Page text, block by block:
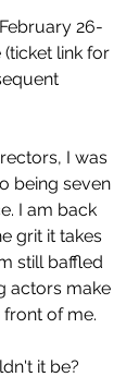
26-
(ticket link for
I was
being seven
I am back
grit it takes
still baffled
actors make
front of me.
it be?